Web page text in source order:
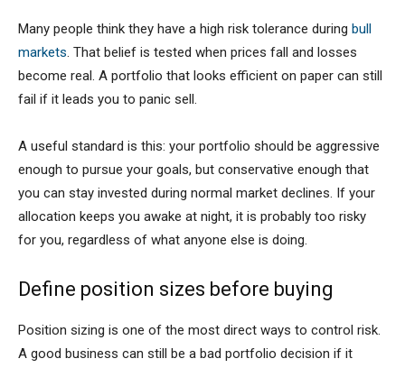
Many people think they have a high risk tolerance during bull
markets. That belief is tested when prices fall and losses
become real. A portfolio that looks efficient on paper can still
fail if it leads you to panic sell.
A useful standard is this: your portfolio should be aggressive
enough to pursue your goals, but conservative enough that
you can stay invested during normal market declines. If your
allocation keeps you awake at night, it is probably too risky
for you, regardless of what anyone else is doing.
Define position sizes before buying
Position sizing is one of the most direct ways to control risk.
A good business can still be a bad portfolio decision if it